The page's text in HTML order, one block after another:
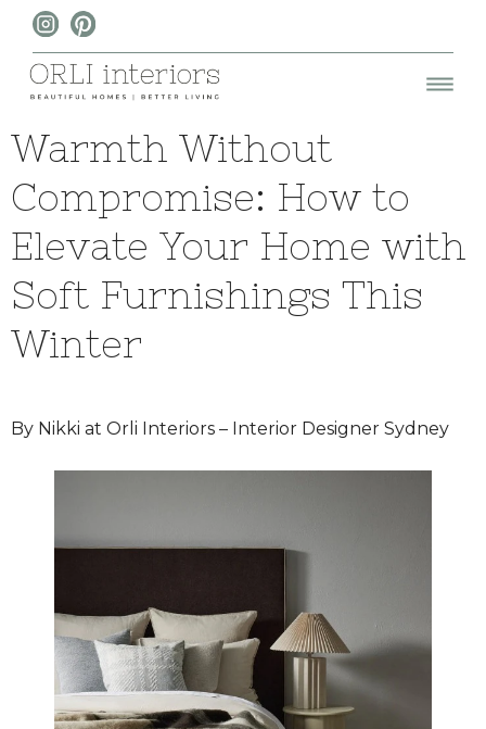
Warmth Without
Compromise: How to
Elevate Your Home with
Soft Furnishings This
Winter
By Nikki at Orli Interiors – Interior Designer Sydney